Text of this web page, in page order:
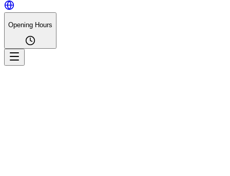
Opening Hours